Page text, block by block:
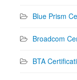
Blue Prism
Broadcom
BTA